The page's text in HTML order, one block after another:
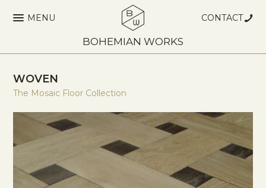
MENU CONTACT
BOHEMIAN WORKS
WOVEN
The Mosaic Floor Collection